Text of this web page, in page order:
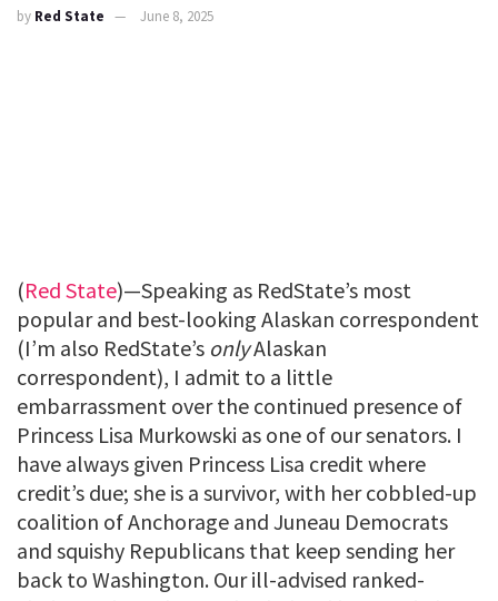
by Red State June 8, 2025
(Red State)—Speaking as RedState’s most
popular and best-looking Alaskan correspondent
(I’m also RedState’s onlyAlaskan
correspondent), I admit to a little
embarrassment over the continued presence of
Princess Lisa Murkowski as one of our senators. I
have always given Princess Lisa credit where
credit’s due; she is a survivor, with her cobbled-up
coalition of Anchorage and Juneau Democrats
and squishy Republicans that keep sending her
back to Washington. Our ill-advised ranked-